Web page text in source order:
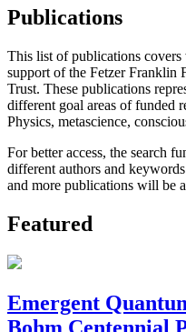
Publications
This list of publications
support of the Fetzer Franklin
Trust. These publications
different goal areas of funded
Physics, metascience,
For better access, the search
different authors and
and more publications will be
Featured
Emergent
Bohm Centennial